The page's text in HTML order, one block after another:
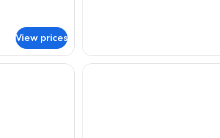
View prices